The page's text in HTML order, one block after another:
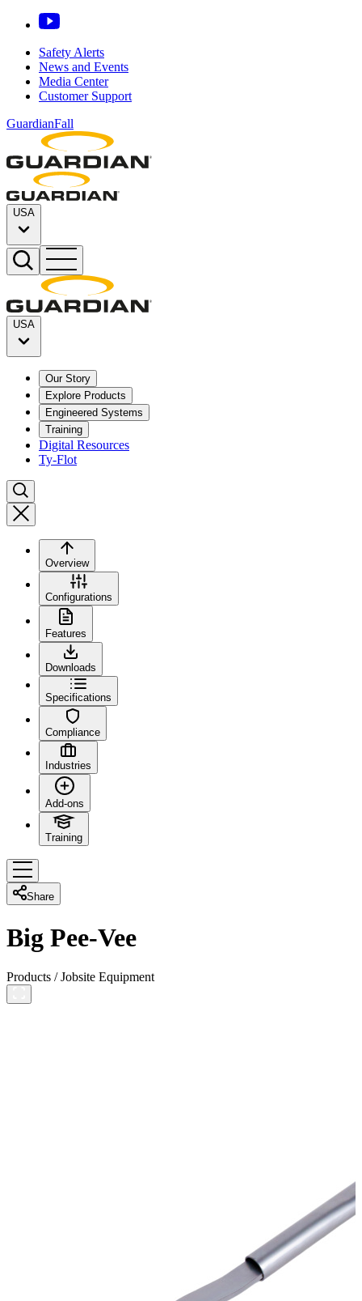
Safety Alerts
News and Events
Media Center
Customer Support
GuardianFall
USA
USA
Our Story
Explore Products
Engineered Systems
Training
Digital Resources
Ty-Flot
Overview
Configurations
Features
Downloads
Specifications
Compliance
Industries
Add-ons
Training
Share
Big Pee-Vee
Products /Jobsite Equipment